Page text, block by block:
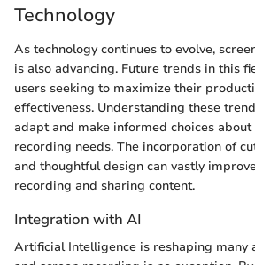
Technology
As technology continues to evolve,
is also advancing. Future trends in this
users seeking to maximize their
effectiveness. Understanding these
adapt and make informed choices
recording needs. The incorporation of
and thoughtful design can vastly
recording and sharing content.
Integration with AI
Artificial Intelligence is reshaping many